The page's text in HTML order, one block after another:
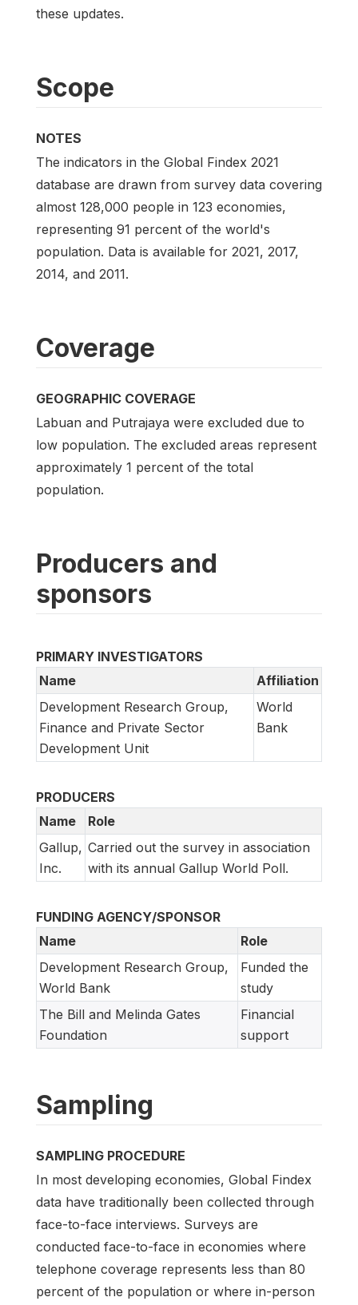
these updates.
Scope
NOTES
The indicators in the Global Findex 2021
database are drawn from survey data covering
almost 128,000 people in 123 economies,
representing 91 percent of the world's
population. Data is available for 2021, 2017,
2014, and 2011.
Coverage
GEOGRAPHIC COVERAGE
Labuan and Putrajaya were excluded due to
low population. The excluded areas represent
approximately 1 percent of the total
population.
Producers and
sponsors
PRIMARY INVESTIGATORS
Name
Affiliation
Development Research Group,
Finance and Private Sector
Development Unit
World
Bank
PRODUCERS
Name
Role
Gallup,
Inc.
Carried out the survey in association
with its annual Gallup World Poll.
FUNDING AGENCY/SPONSOR
Name
Role
Development Research Group,
World Bank
Funded the
study
The Bill and Melinda Gates
Foundation
Financial
support
Sampling
SAMPLING PROCEDURE
In most developing economies, Global Findex
data have traditionally been collected through
face-to-face interviews. Surveys are
conducted face-to-face in economies where
telephone coverage represents less than 80
percent of the population or where in-person